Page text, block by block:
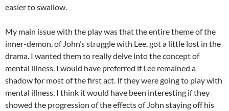
easier to swallow.
My main issue with the play was that the entire theme of the
inner-demon, of John’s struggle with Lee, got a little lost in the
drama. I wanted them to really delve into the concept of
mental illness. I would have preferred if Lee remained a
shadow for most of the first act. If they were going to play with
mental illness, I think it would have been interesting if they
showed the progression of the effects of John staying off his